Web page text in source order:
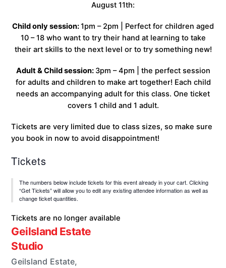
August 11th:
Child only session:1pm – 2pm | Perfect for children aged
10 – 18 who want to try their hand at learning to take
their art skills to the next level or to try something new!
Adult & Child session: 3pm – 4pm | the perfect session
for adults and children to make art together! Each child
needs an accompanying adult for this class. One ticket
covers 1 child and 1 adult.
Tickets are very limited due to class sizes, so make sure
you book in now to avoid disappointment!
Tickets
The numbers below include tickets for this event already in your cart. Clicking
“Get Tickets” will allow you to edit any existing attendee information as well as
change ticket quantities.
Tickets are no longer available
Geilsland Estate
Studio
Geilsland Estate,